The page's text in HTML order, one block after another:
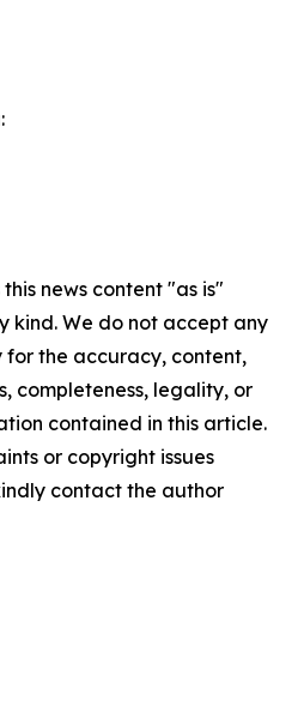
news content "as is"
kind. We do not accept any
for the accuracy, content,
completeness, legality, or
contained in this article.
or copyright issues
contact the author